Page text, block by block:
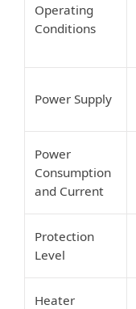
Operating
Conditions
Power Supply
Power
Consumption
and Current
Protection
Level
Heater